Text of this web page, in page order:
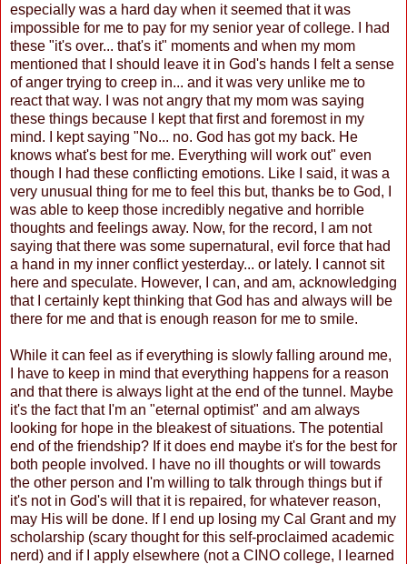
especially was a hard day when it seemed that it was
impossible for me to pay for my senior year of college. I had
these "it's over... that's it" moments and when my mom
mentioned that I should leave it in God's hands I felt a sense
of anger trying to creep in... and it was very unlike me to
react that way. I was not angry that my mom was saying
these things because I kept that first and foremost in my
mind. I kept saying "No... no. God has got my back. He
knows what's best for me. Everything will work out" even
though I had these conflicting emotions. Like I said, it was a
very unusual thing for me to feel this but, thanks be to God, I
was able to keep those incredibly negative and horrible
thoughts and feelings away. Now, for the record, I am not
saying that there was some supernatural, evil force that had
a hand in my inner conflict yesterday... or lately. I cannot sit
here and speculate. However, I can, and am, acknowledging
that I certainly kept thinking that God has and always will be
there for me and that is enough reason for me to smile.
While it can feel as if everything is slowly falling around me,
I have to keep in mind that everything happens for a reason
and that there is always light at the end of the tunnel. Maybe
it's the fact that I'm an "eternal optimist" and am always
looking for hope in the bleakest of situations. The potential
end of the friendship? If it does end maybe it's for the best for
both people involved. I have no ill thoughts or will towards
the other person and I'm willing to talk through things but if
it's not in God's will that it is repaired, for whatever reason,
may His will be done. If I end up losing my Cal Grant and my
scholarship (scary thought for this self-proclaimed academic
nerd) and if I apply elsewhere (not a CINO college, I learned